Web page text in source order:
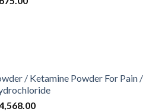
/ Ketamine Powder For Pain /
Price